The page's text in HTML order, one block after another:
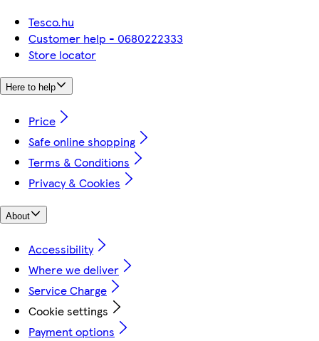
Tesco.hu
Customer help - 0680222333
Store locator
Here to help
Price
Safe online shopping
Terms & Conditions
Privacy & Cookies
About
Accessibility
Where we deliver
Service Charge
Cookie settings
Payment options